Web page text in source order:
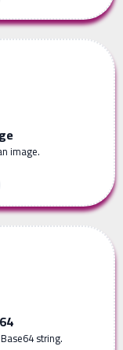
image.
string.